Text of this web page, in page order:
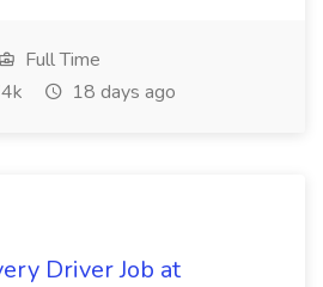
Full Time
18 days ago
Driver Job at